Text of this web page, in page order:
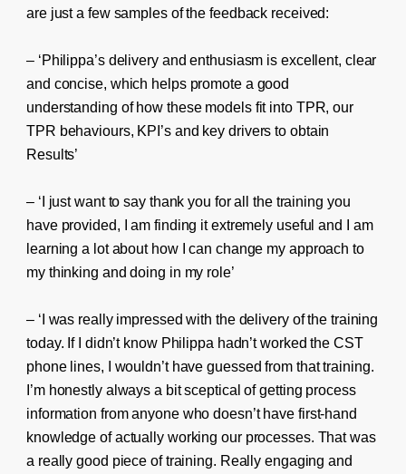
are just a few samples of the feedback received:
– ‘Philippa’s delivery and enthusiasm is excellent, clear
and concise, which helps promote a good
understanding of how these models fit into TPR, our
TPR behaviours, KPI’s and key drivers to obtain
Results’
– ‘I just want to say thank you for all the training you
have provided, I am finding it extremely useful and I am
learning a lot about how I can change my approach to
my thinking and doing in my role’
– ‘I was really impressed with the delivery of the training
today. If I didn’t know Philippa hadn’t worked the CST
phone lines, I wouldn’t have guessed from that training.
I’m honestly always a bit sceptical of getting process
information from anyone who doesn’t have first-hand
knowledge of actually working our processes. That was
a really good piece of training. Really engaging and